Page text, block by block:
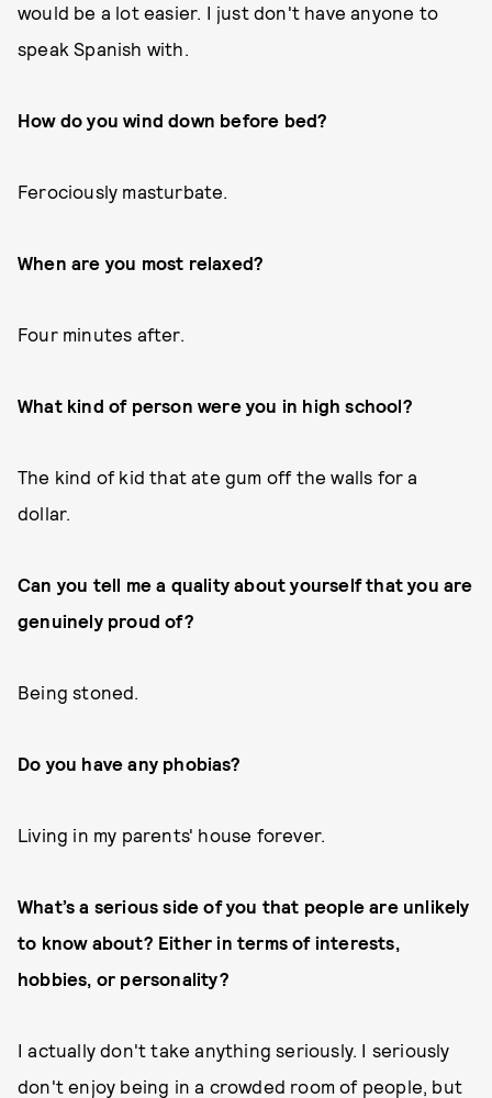
would be a lot easier. I just don't have anyone to
speak Spanish with.
How do you wind down before bed?
Ferociously masturbate.
When are you most relaxed?
Four minutes after.
What kind of person were you in high school?
The kind of kid that ate gum off the walls for a
dollar.
Can you tell me a quality about yourself that you are
genuinely proud of?
Being stoned.
Do you have any phobias?
Living in my parents' house forever.
What’s a serious side of you that people are unlikely
to know about? Either in terms of interests,
hobbies, or personality?
I actually don't take anything seriously. I seriously
don't enjoy being in a crowded room of people, but